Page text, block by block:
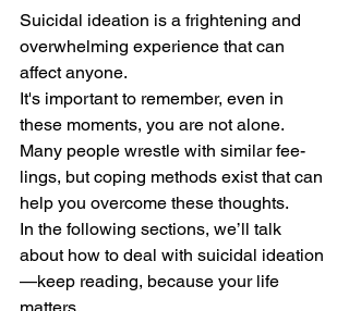
Suicidal ideation is a frightening and
overwhelming experience that can
affect anyone.
It's important to remembe­r, even in
these­ moments, you are not alone.
Many people wrestle with similar fee­
lings, but coping methods exist that can
help you ove­rcome these thoughts.
In the following sections, we’ll talk
about how to deal with suicidal ideation
—keep reading, because your life
matters.